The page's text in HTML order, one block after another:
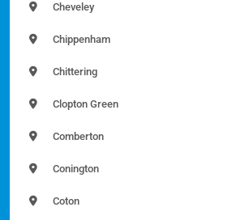
Cheveley
Chippenham
Chittering
Clopton Green
Comberton
Conington
Coton